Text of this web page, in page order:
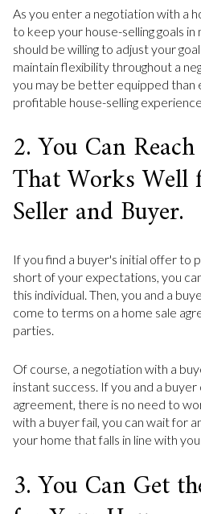
As you enter a negotiation with a
to keep your house-selling goals
should be willing to adjust your
maintain flexibility throughout a
you may be better equipped than
profitable house-selling experience.
2. You Can
That Works Well
Seller and Buyer.
If you find a buyer's initial offer to
short of your expectations, you
this individual. Then, you and a
come to terms on a home sale
parties.
Of course, a negotiation with a
instant success. If you and a
agreement, there is no need to
with a buyer fail, you can wait for
your home that falls in line with
3. You Can Get